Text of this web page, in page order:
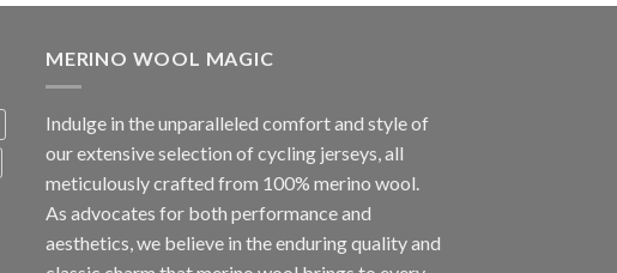
MERINO WOOL MAGIC
Indulge in the unparalleled comfort and style of
our extensive selection of cycling jerseys, all
meticulously crafted from 100% merino wool.
As advocates for both performance and
aesthetics, we believe in the enduring quality and